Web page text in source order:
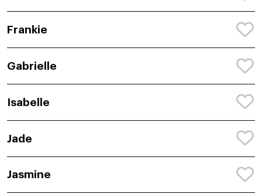
Frankie
Gabrielle
Isabelle
Jade
Jasmine